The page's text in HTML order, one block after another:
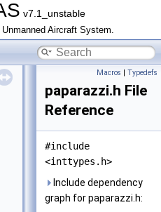
v7.1_unstable
Aircraft System.
Macros | Typedefs
paparazzi.h File
Reference
#include
<inttypes.h>
Include dependency
graph for paparazzi.h: